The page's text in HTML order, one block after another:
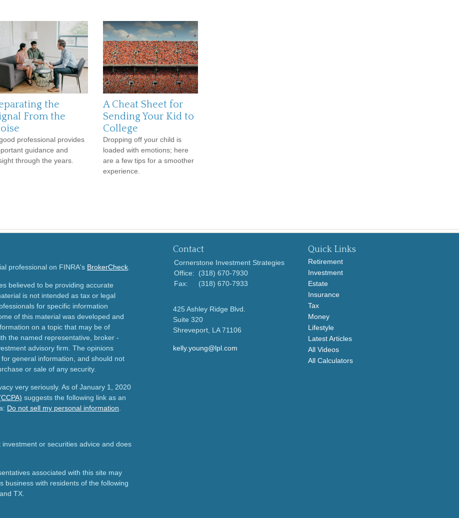
the
From the
professional provides
guidance and
through the years.
A Cheat Sheet for
Sending Your Kid to
College
Dropping off your child is
loaded with emotions; here
are a few tips for a smoother
experience.
professional on FINRA's BrokerCheck
believed to be providing accurate
is not intended as tax or legal
for specific information
of this material was developed and
on a topic that may be of
the named representative, broker -
advisory firm. The opinions
general information, and should not
or sale of any security.
very seriously. As of January 1, 2020
suggests the following link as an
Do not sell my personal information
or securities advice and does
associated with this site may
business with residents of the following
TX.
Contact
Cornerstone Investment Strategies
Office:
(318) 670-7930
Fax:
(318) 670-7933
425 Ashley Ridge Blvd.
Suite 320
Shreveport, LA 71106
kelly.young@lpl.com
Quick Links
Retirement
Investment
Estate
Insurance
Tax
Money
Lifestyle
Latest Articles
All Videos
All Calculators